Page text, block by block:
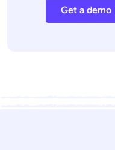
Get a demo